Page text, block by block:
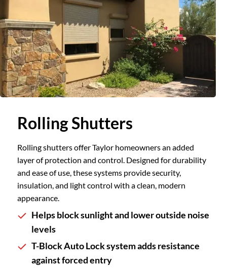
Rolling Shutters
Rolling shutters offer Taylor homeowners an added
layer of protection and control. Designed for durability
and ease of use, these systems provide security,
insulation, and light control with a clean, modern
appearance.
Helps block sunlight and lower outside noise
levels
T-Block Auto Lock system adds resistance
against forced entry